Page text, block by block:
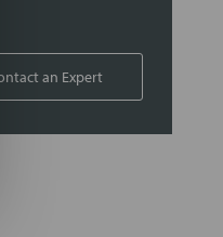
an Expert